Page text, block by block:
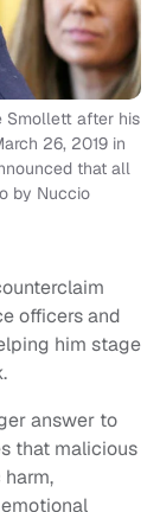
Smollett after his
26, 2019 in
that all
by Nuccio
officers and
him stage
answer to
that malicious